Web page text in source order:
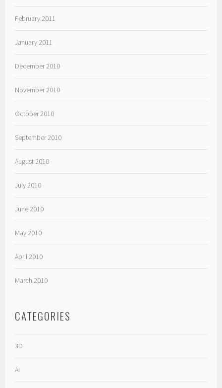
February 2011
January 2011
December 2010
November 2010
October 2010
September 2010
August 2010
July 2010
June 2010
May 2010
April 2010
March 2010
CATEGORIES
3D
AI